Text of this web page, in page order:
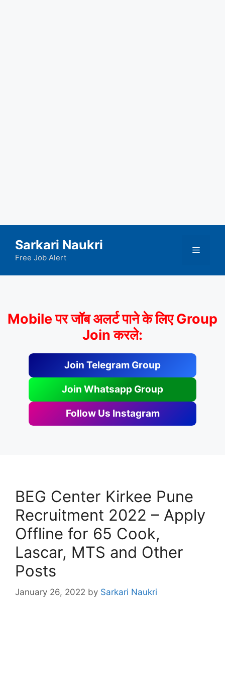
content
Sarkari Naukri
Free Job Alert
Menu
Mobile पर जॉब अलर्ट पाने के लिए Group
Join करले:
Join Telegram Group
Join Whatsapp Group
Follow Us Instagram
BEG Center Kirkee Pune
Recruitment 2022 – Apply
Offline for 65 Cook,
Lascar, MTS and Other
Posts
January 26, 2022 by Sarkari Naukri